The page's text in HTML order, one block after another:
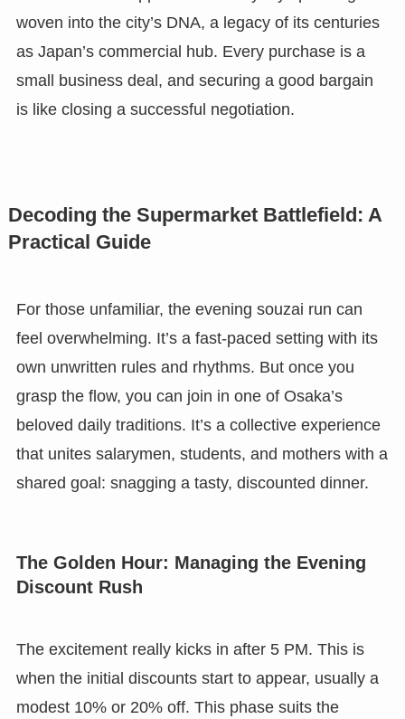
woven into the city’s DNA, a legacy of its centuries
as Japan’s commercial hub. Every purchase is a
small business deal, and securing a good bargain
is like closing a successful negotiation.
Decoding the Supermarket Battlefield: A
Practical Guide
For those unfamiliar, the evening souzai run can
feel overwhelming. It’s a fast-paced setting with its
own unwritten rules and rhythms. But once you
grasp the flow, you can join in one of Osaka’s
beloved daily traditions. It’s a collective experience
that unites salarymen, students, and mothers with a
shared goal: snagging a tasty, discounted dinner.
The Golden Hour: Managing the Evening
Discount Rush
The excitement really kicks in after 5 PM. This is
when the initial discounts start to appear, usually a
modest 10% or 20% off. This phase suits the